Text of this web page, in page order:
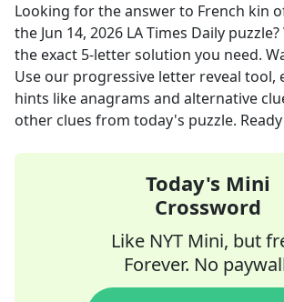
Looking for the answer to French kin
the Jun 14, 2026 LA Times Daily
the exact 5-letter solution you need.
Use our progressive letter reveal tool,
hints like anagrams and alternative
other clues from today's puzzle.
Today's Mini
Crossword
Like NYT Mini, but
Forever. No